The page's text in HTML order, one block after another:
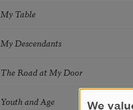
My Table
My Descendants
The Road at My Door
Youth and Age We